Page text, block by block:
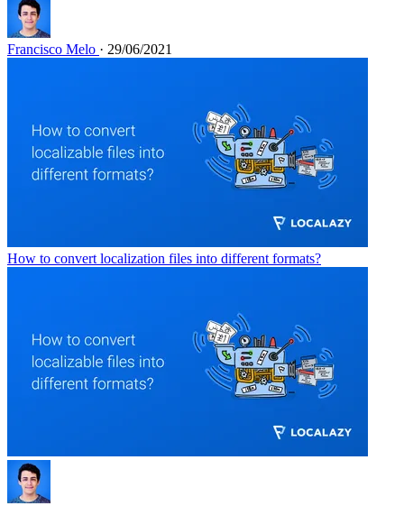
Francisco Melo · 29/06/2021
How to convert localization files into different formats?